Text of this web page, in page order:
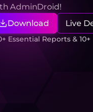
AdminDroid!
Download
Live
Essential Reports &